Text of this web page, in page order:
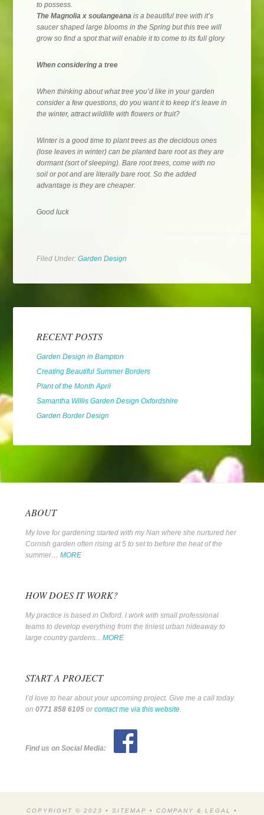
to possess.
The Magnolia x soulangeana is a beautiful tree with it’s
saucer shaped large blooms in the Spring but this tree will
grow so find a spot that will enable it to come to its full glory
When considering a tree
When thinking about what tree you’d like in your garden
consider a few questions, do you want it to keep it’s leave in
the winter, attract wildlife with flowers or fruit?
Winter is a good time to plant trees as the decidous ones
(lose leaves in winter) can be planted bare root as they are
dormant (sort of sleeping). Bare root trees, come with no
soil or pot and are literally bare root. So the added
advantage is they are cheaper.
Good luck
Filed Under:Garden Design
RECENT POSTS
Garden Design in Bampton
Creating Beautiful Summer Borders
Plant of the Month April
Samantha Willis Garden Design Oxfordshire
Garden Border Design
ABOUT
My love for gardening started with my Nan where she nurtured her
Cornish garden often rising at 5 to set to before the heat of the
summer… MORE
HOW DOES IT WORK?
My practice is based in Oxford. I work with small professional
teams to develop everything from the tiniest urban hideaway to
large country gardens... MORE
START A PROJECT
I’d love to hear about your upcoming project. Give me a call today
on 0771 858 6105orcontact me via this website.
Find us on Social Media:
COPYRIGHT © 2023 • SITEMAP • COMPANY & LEGAL •